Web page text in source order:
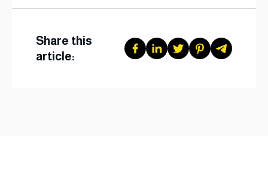
Share this
article: